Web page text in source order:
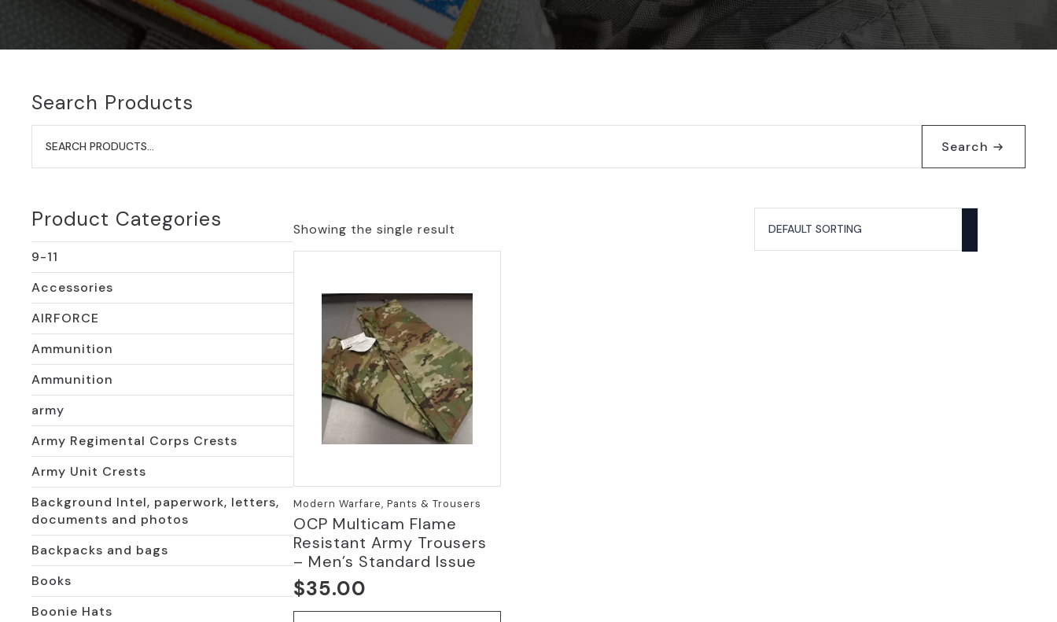
Search Products
Search
for: Search
Product Categories
9-11
Accessories
AIRFORCE
Ammunition
Ammunition
army
Army Regimental Corps Crests
Army Unit Crests
Background Intel, paperwork, letters,
documents and photos
Backpacks and bags
Books
Boonie Hats
Showing the single result
Modern Warfare, Pants & Trousers
OCP Multicam Flame
Resistant Army Trousers
– Men’s Standard Issue
$35.00